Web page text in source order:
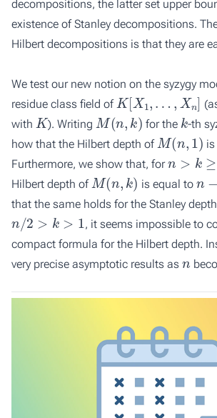
decompositions, the latter set upper
existence of Stanley decompositions.
Hilbert decompositions is that they are
We test our new notion on the syzygy
residue class field of
K[X1 Xn ]
with
K
). Writing
M(n )
for the
k
-th
how that the Hilbert depth of
M(n )
is
Furthermore, we show that, for
n> k ≥⌊ n
Hilbert depth of
M(n )
is equal to
−1
that the same holds for the Stanley
2> 1
, it seems impossible to
compact formula for the Hilbert depth.
very precise asymptotic results as
n